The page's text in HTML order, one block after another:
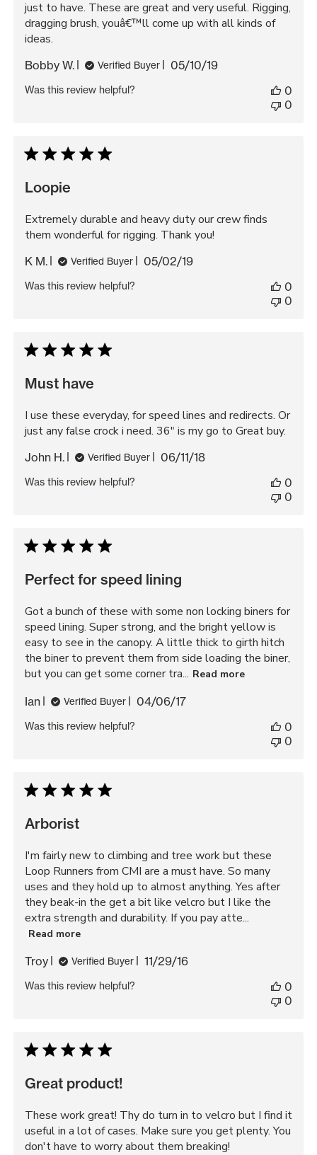
just to have. These are great and very useful. Rigging,
dragging brush, youâ€™ll come up with all kinds of
ideas.
Bobby W. Verified Buyer
Published
05/10/19
Was this review helpful?
0
0
Loopie
Extremely durable and heavy duty our crew finds
them wonderful for rigging. Thank you!
K M. Verified Buyer
Published
05/02/19
Was this review helpful?
0
0
Must have
I use these everyday, for speed lines and redirects. Or
just any false crock i need. 36" is my go to Great buy.
John H. Verified Buyer
Published
06/11/18
Was this review helpful?
0
0
Perfect for speed lining
Got a bunch of these with some non locking biners for
speed lining. Super strong, and the bright yellow is
easy to see in the canopy. A little thick to girth hitch
the biner to prevent them from side loading the biner,
but you can get some corner tra... Read more
Ian Verified Buyer
Published
04/06/17
Was this review helpful?
0
0
Arborist
I'm fairly new to climbing and tree work but these
Loop Runners from CMI are a must have. So many
uses and they hold up to almost anything. Yes after
they beak-in the get a bit like velcro but I like the
extra strength and durability. If you pay atte...
Read more
Troy Verified Buyer
Published
11/29/16
Was this review helpful?
0
0
Great product!
These work great! Thy do turn in to velcro but I find it
useful in a lot of cases. Make sure you get plenty. You
don't have to worry about them breaking!